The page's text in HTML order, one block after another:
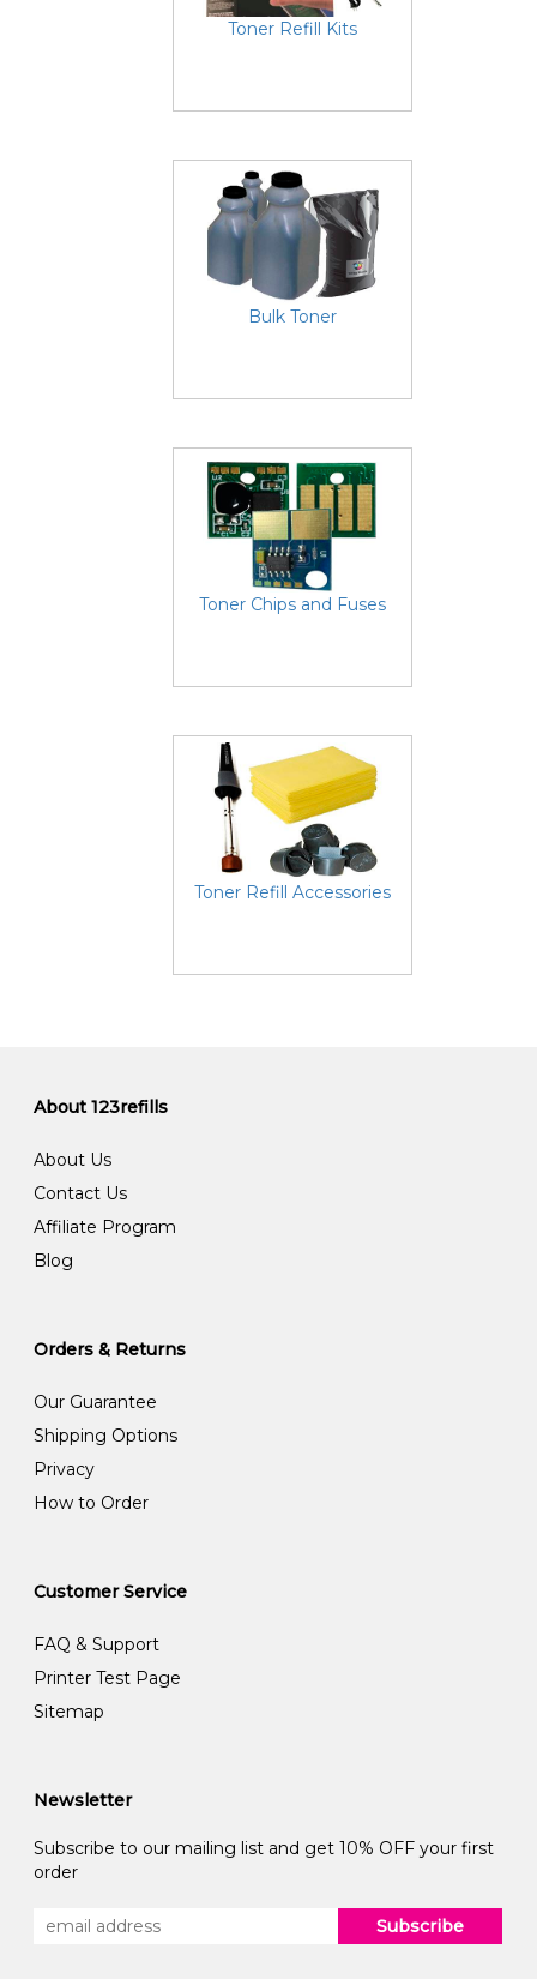
Toner Refill Kits
Bulk Toner
Toner Chips and Fuses
Toner Refill Accessories
About 123refills
About Us
Contact Us
Affiliate Program
Blog
Orders & Returns
Our Guarantee
Shipping Options
Privacy
How to Order
Customer Service
FAQ & Support
Printer Test Page
Sitemap
Newsletter
Subscribe to our mailing list and get 10% OFF your first
order
Subscribe